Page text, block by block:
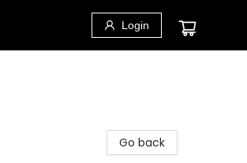
Login
Go back